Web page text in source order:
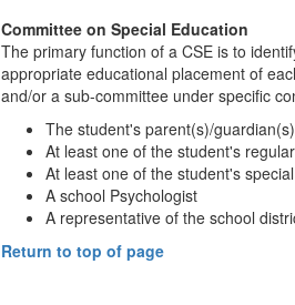
Committee on Special Education
The primary function of a CSE is to
appropriate educational placement of
and/or a sub-committee under specific
The student's parent(s)/guardian(s)
At least one of the student's
At least one of the student's
A school Psychologist
A representative of the school
Return to top of page